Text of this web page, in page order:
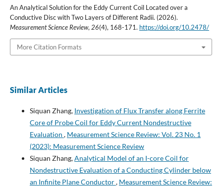
An Analytical Solution for the Eddy Current Coil Located over a
Conductive Disc with Two Layers of Different Radii. (2026).
Measurement Science Review, 26(4), 168-171. https://doi.org/10.2478/
More Citation Formats
Similar Articles
Siquan Zhang, Investigation of Flux Transfer along Ferrite
Core of Probe Coil for Eddy Current Nondestructive
Evaluation , Measurement Science Review: Vol. 23 No. 1
(2023): Measurement Science Review
Siquan Zhang,Analytical Model of an I-core Coil for
Nondestructive Evaluation of a Conducting Cylinder below
an Infinite Plane Conductor, Measurement Science Review: